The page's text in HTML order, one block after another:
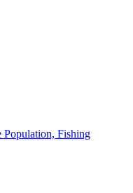
Population, Fishing